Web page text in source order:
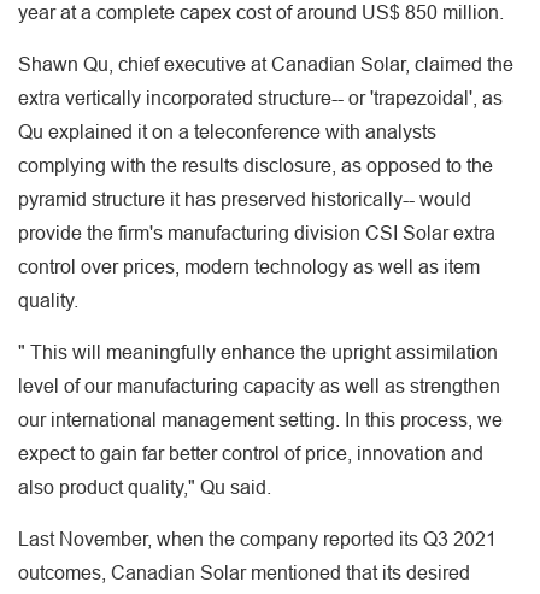
year at a complete capex cost of around US$ 850 million.
Shawn Qu, chief executive at Canadian Solar, claimed the
extra vertically incorporated structure-- or 'trapezoidal', as
Qu explained it on a teleconference with analysts
complying with the results disclosure, as opposed to the
pyramid structure it has preserved historically-- would
provide the firm's manufacturing division CSI Solar extra
control over prices, modern technology as well as item
quality.
" This will meaningfully enhance the upright assimilation
level of our manufacturing capacity as well as strengthen
our international management setting. In this process, we
expect to gain far better control of price, innovation and
also product quality," Qu said.
Last November, when the company reported its Q3 2021
outcomes, Canadian Solar mentioned that its desired